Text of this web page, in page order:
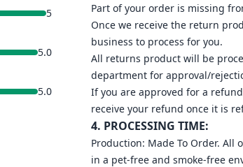
5
5.0
5.0
Part of your order is missing
Once we receive the return
business to process for you.
All returns product will be
department for approval/
If you are approved for a
receive your refund once it is
4. PROCESSING TIME:
Production: Made To Order.
in a pet-free and smoke-free